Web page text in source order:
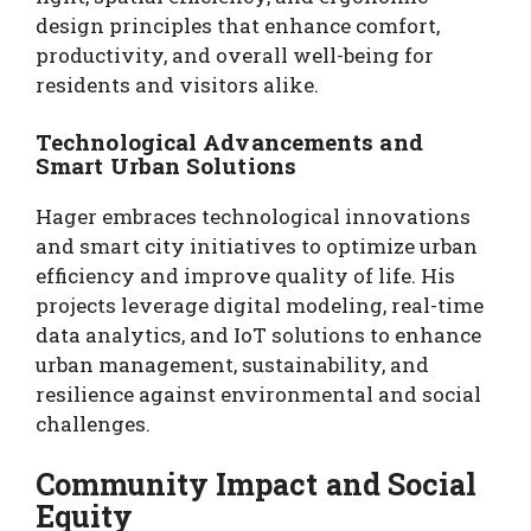
design principles that enhance comfort,
productivity, and overall well-being for
residents and visitors alike.
Technological Advancements and
Smart Urban Solutions
Hager embraces technological innovations
and smart city initiatives to optimize urban
efficiency and improve quality of life. His
projects leverage digital modeling, real-time
data analytics, and IoT solutions to enhance
urban management, sustainability, and
resilience against environmental and social
challenges.
Community Impact and Social
Equity